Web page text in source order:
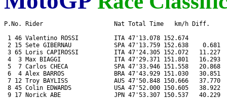
P.No. Rider                    Nat Total Time   km/h Diff.
1 46 Valentino ROSSI          ITA 47'13.078 152.674
2 15 Sete GIBERNAU            SPA 47'13.759 152.638
3 65 Loris CAPIROSSI          ITA 47'24.305 152.072   11.227
4  3 Max BIAGGI               ITA 47'29.371 151.801   16.293
5  7 Carlos CHECA             SPA 47'33.946 151.558   20.868
6  4 Alex BARROS              BRA 47'43.929 151.030   30.851
7 12 Troy BAYLISS             AUS 47'50.848 150.666   37.770
8 45 Colin EDWARDS            USA 47'52.000 150.605
9 17 Norick ABE               JPN 47'53.307 150.537   40.229